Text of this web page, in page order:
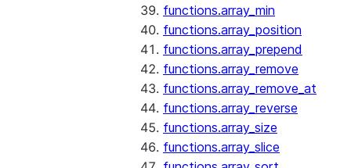
functions.array_min
functions.array_position
functions.array_prepend
functions.array_remove
functions.array_remove_at
functions.array_reverse
functions.array_size
functions.array_slice